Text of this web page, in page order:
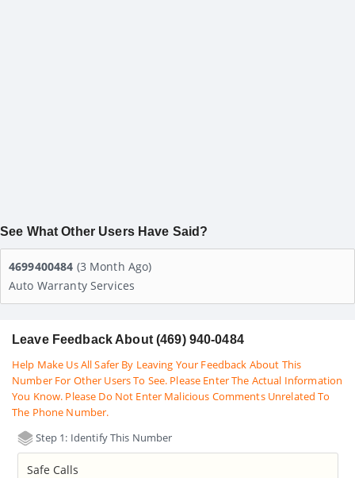
See What Other Users Have Said?
4699400484 (3 Month Ago)
Auto Warranty Services
Leave Feedback About (469) 940-0484
Help Make Us All Safer By Leaving Your Feedback About This
Number For Other Users To See. Please Enter The Actual Information
You Know. Please Do Not Enter Malicious Comments Unrelated To
The Phone Number.
Step 1: Identify This Number